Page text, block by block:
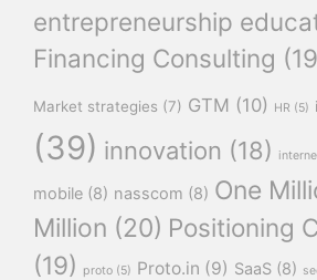
entrepreneurship
Financing Consulting
Market strategies (7) GTM (10) HR (5)
(39) innovation (18)
mobile (8) nasscom (8) One
Million (20) Positioning
(19)
proto (5) Proto.in (9) SaaS (8)